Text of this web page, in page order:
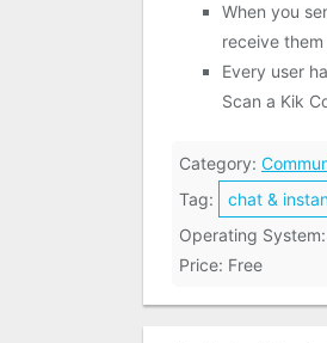
When you
receive
Every user
Scan a Kik
Category:
Tag:
chat &
Operating
Price: Free